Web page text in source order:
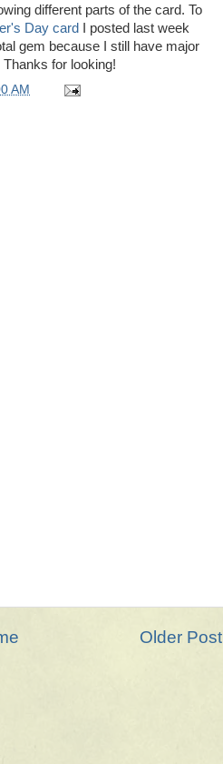
different parts of the card. To
Day card
I posted last week
gem because I still have major
for looking!
AM
Older Post